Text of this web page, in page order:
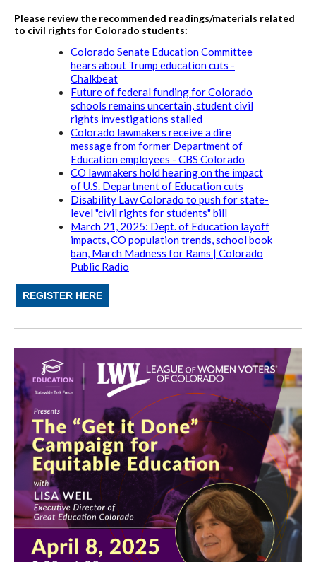
Please review the recommended readings/materials related
to civil rights for Colorado students:
Colorado Senate Education Committee
hears about Trump education cuts -
Chalkbeat
Future of federal funding for Colorado
schools remains uncertain, student civil
rights investigations stalled
Colorado lawmakers receive a dire
message from former Department of
Education employees - CBS Colorado
CO lawmakers hold hearing on the impact
of U.S. Department of Education cuts
Disability Law Colorado to push for state-
level "civil rights for students" bill
March 21, 2025: Dept. of Education layoff
impacts, CO population trends, school book
ban, March Madness for Rams | Colorado
Public Radio
REGISTER HERE